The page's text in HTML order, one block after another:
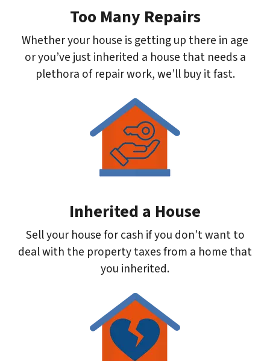
Too Many Repairs
Whether your house is getting up there in age
or you’ve just inherited a house that needs a
plethora of repair work, we’ll buy it fast.
Inherited a House
Sell your house for cash if you don’t want to
deal with the property taxes from a home that
you inherited.